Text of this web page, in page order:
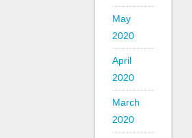
May
2020
April
2020
March
2020